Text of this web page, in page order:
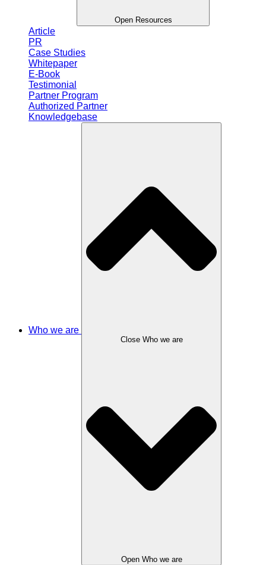
Open Resources
Article
PR
Case Studies
Whitepaper
E-Book
Testimonial
Partner Program
Authorized Partner
Knowledgebase
Who we are
Close Who we are
Open Who we are